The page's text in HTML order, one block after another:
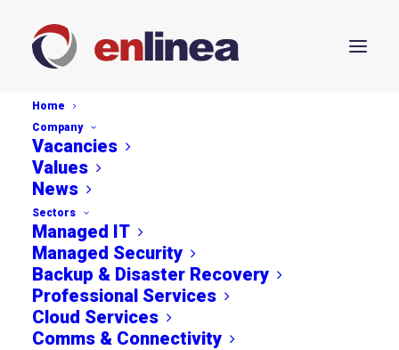
Home
Company
Vacancies
Values
News
Sectors
Managed IT
Managed Security
Backup & Disaster Recovery
Professional Services
Cloud Services
Comms & Connectivity
Streamline Your Business
Workflow with
Microsoft's Latest
Integration